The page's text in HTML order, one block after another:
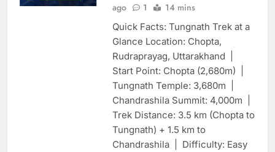
ago
1 14 mins
Quick Facts: Tungnath Trek at a
Glance Location: Chopta,
Rudraprayag, Uttarakhand |
Start Point: Chopta (2,680m) |
Tungnath Temple: 3,680m |
Chandrashila Summit: 4,000m |
Trek Distance: 3.5 km (Chopta to
Tungnath) + 1.5 km to
Chandrashila | Difficulty: Easy